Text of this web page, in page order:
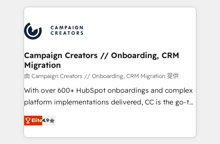
onboarding and implementation, web design, sales
extensive experience working with tech companies
and manufacturers since 2002, we are committed to
empowering our clients and developing their
autonomy. Get to grips with HubSpot through
guided implementation and seamless integration of
the CRM platform into your digital ecosystem. Would
you like support in deploying your inbound
to your needs and sales objectives. With 125+
certifications, we are part of the most certified
Campaign Creators // Onboarding, CRM
Migration
由 Campaign Creators // Onboarding, CRM Migration 提供
With over 600+ HubSpot onboardings and complex
platform implementations delivered, CC is the go-to
Elite Solutions Partner for businesses ready to
migrate, replatform, and scale smarter. We specialize
in high-impact CRM and CMS migrations and
Elite4.9